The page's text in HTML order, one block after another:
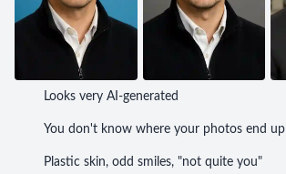
Looks very AI-generated
You don't know where your photos end up
Plastic skin, odd smiles, "not quite you"